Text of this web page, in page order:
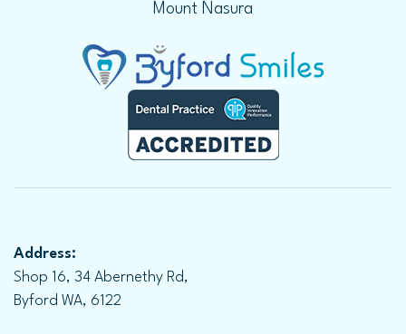
Mount Nasura
Address:
Shop 16, 34 Abernethy Rd,
Byford WA, 6122